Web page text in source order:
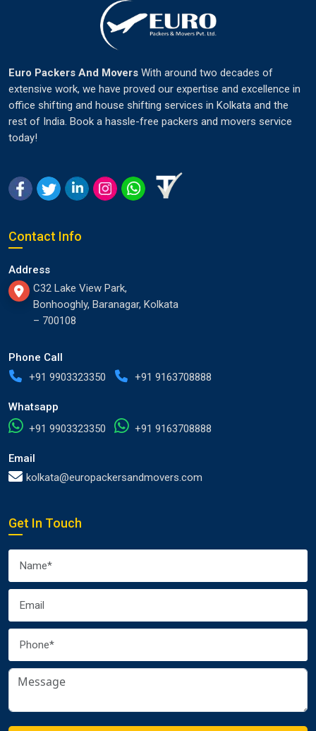
Euro Packers And Movers With around two decades of
extensive work, we have proved our expertise and excellence in
office shifting and house shifting services in Kolkata and the
rest of India. Book a hassle-free packers and movers service
today!
Contact Info
Address
C32 Lake View Park,
Bonhooghly, Baranagar, Kolkata
– 700108
Phone Call
+91 9903323350
+91 9163708888
Whatsapp
+91 9903323350
+91 9163708888
Email
kolkata@europackersandmovers.com
Get In Touch